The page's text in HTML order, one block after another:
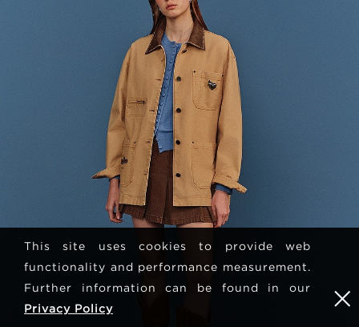
This site uses cookies to provide web
functionality and performance measurement.
Further information can be found in our
Privacy Policy